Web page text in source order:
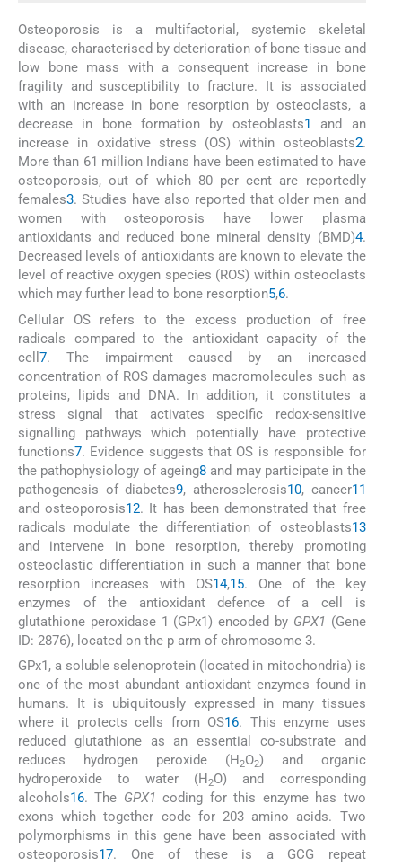
Osteoporosis is a multifactorial, systemic skeletal
disease, characterised by deterioration of bone tissue and
low bone mass with a consequent increase in bone
fragility and susceptibility to fracture. It is associated
with an increase in bone resorption by osteoclasts, a
decrease in bone formation by osteoblasts1
and an
increase in oxidative stress (OS) within osteoblasts2.
More than 61 million Indians have been estimated to have
osteoporosis, out of which 80 per cent are reportedly
females3. Studies have also reported that older men and
women with osteoporosis have lower plasma
antioxidants and reduced bone mineral density (BMD)4.
Decreased levels of antioxidants are known to elevate the
level of reactive oxygen species (ROS) within osteoclasts
which may further lead to bone resorption5,6.
Cellular OS refers to the excess production of free
radicals compared to the antioxidant capacity of the
cell 7. The impairment caused by an increased
concentration of ROS damages macromolecules such as
proteins, lipids and DNA. In addition, it constitutes a
stress signal that activates specific redox-sensitive
signalling pathways which potentially have protective
functions7. Evidence suggests that OS is responsible for
the pathophysiology of ageing8and may participate in the
pathogenesis of diabetes9, atherosclerosis10, cancer11
and osteoporosis12. It has been demonstrated that free
radicals modulate the differentiation of osteoblasts13
and intervene in bone resorption, thereby promoting
osteoclastic differentiation in such a manner that bone
resorption increases with OS14,15. One of the key
enzymes of the antioxidant defence of a cell is
glutathione peroxidase 1 (GPx1) encoded by GPX1 (Gene
ID: 2876), located on the p arm of chromosome 3.
GPx1, a soluble selenoprotein (located in mitochondria) is
one of the most abundant antioxidant enzymes found in
humans. It is ubiquitously expressed in many tissues
where it protects cells from OS16. This enzyme uses
reduced glutathione as an essential co-substrate and
reduces hydrogen peroxide (H2O2) and organic
hydroperoxide to water (H2O) and corresponding
alcohols16. The GPX1 coding for this enzyme has two
exons which together code for 203 amino acids. Two
polymorphisms in this gene have been associated with
osteoporosis17. One of these is a GCG repeat